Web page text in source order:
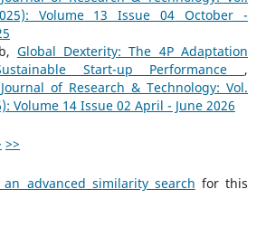
Volume 13 Issue 04 October -
Global Dexterity: The 4P Adaptation
Start-up Performance ,
of Research & Technology: Vol.
Volume 14 Issue 02 April - June 2026
>>
advanced similarity search for this